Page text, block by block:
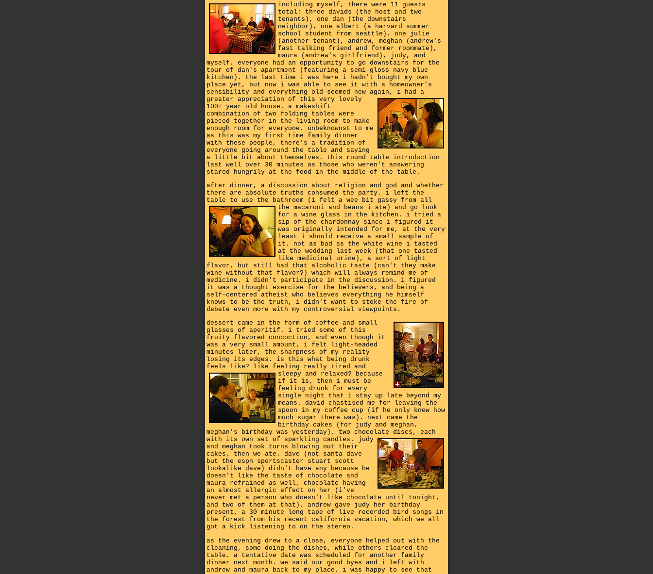
including myself, there were 11 guests
total: three davids (the host and two
tenants), one dan (the downstairs
neighbor), one albert (a harvard summer
school student from seattle), one julie
(another tenant), andrew, meghan (andrew's
fast talking friend and former roommate),
maura (andrew's girlfriend), judy, and
myself. everyone had an opportunity to go downstairs for the
tour of dan's apartment (featuring a semi-gloss navy blue
kitchen). the last time i was here i hadn't bought my own
place yet, but now i was able to see it with a homeowner's
sensibility and everything old seemed new again, i had a
greater appreciation of this very lovely
100+ year old house. a makeshift
combination of two folding tables were
pieced together in the living room to make
enough room for everyone. unbeknownst to me
as this was my first time family dinner
with these people, there's a tradition of
everyone going around the table and saying
a little bit about themselves. this round table introduction
last well over 30 minutes as those who weren't answering
stared hungrily at the food in the middle of the table.
after dinner, a discussion about religion and god and whether
there are absolute truths consumed the party. i left the
table to use the bathroom (i felt a wee bit gassy from all
the macaroni and beans i ate) and go look
for a wine glass in the kitchen. i tried a
sip of the chardonnay since i figured it
was originally intended for me, at the very
least i should receive a small sample of
it. not as bad as the white wine i tasted
at the wedding last week (that one tasted
like medicinal urine), a sort of light
flavor, but still had that alcoholic taste (can't they make
wine without that flavor?) which will always remind me of
medicine. i didn't participate in the discussion. i figured
it was a thought exercise for the believers, and being a
self-centered atheist who believes everything he himself
knows to be the truth, i didn't want to stoke the fire of
debate even more with my controversial viewpoints.
dessert came in the form of coffee and small
glasses of aperitif. i tried some of this
fruity flavored concoction, and even though it
was a very small amount, i felt light-headed
minutes later, the sharpness of my reality
losing its edges. is this what being drunk
feels like? like feeling really tired and
sleepy and relaxed? because
if it is, then i must be
feeling drunk for every
single night that i stay up late beyond my
means. david chastised me for leaving the
spoon in my coffee cup (if he only knew how
much sugar there was). next came the
birthday cakes (for judy and meghan,
meghan's birthday was yesterday), two chocolate discs, each
with its own set of sparkling candles. judy
and meghan took turns blowing out their
cakes, then we ate. dave (not santa dave
but the espn sportscaster stuart scott
lookalike dave) didn't have any because he
doesn't like the taste of chocolate and
maura refrained as well, chocolate having
an almost allergic effect on her (i've
never met a person who doesn't like chocolate until tonight,
and two of them at that). andrew gave judy her birthday
present, a 30 minute long tape of live recorded bird songs in
the forest from his recent california vacation, which we all
got a kick listening to on the stereo.
as the evening drew to a close, everyone helped out with the
cleaning, some doing the dishes, while others cleared the
table. a tentative date was scheduled for another family
dinner next month. we said our good byes and i left with
andrew and maura back to my place. i was happy to see that